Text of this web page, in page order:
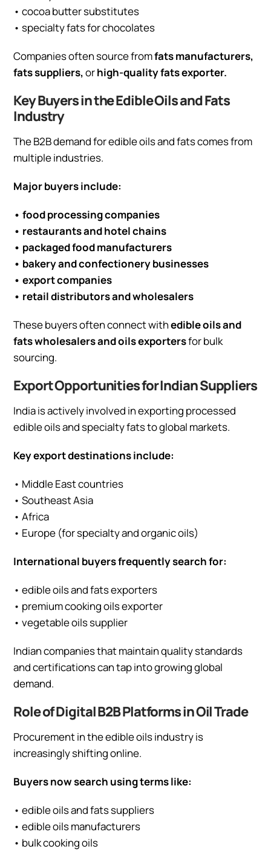
• cocoa butter substitutes
• specialty fats for chocolates
Companies often source fromfats manufacturers,
fats suppliers,orhigh-quality fats exporter.
Key Buyers in the Edible Oils and Fats
Industry
The B2B demand for edible oils and fats comes from
multiple industries.
Major buyers include:
• food processing companies
• restaurants and hotel chains
• packaged food manufacturers
• bakery and confectionery businesses
• export companies
• retail distributors and wholesalers
These buyers often connect withedible oils and
fats wholesalers and oils exportersfor bulk
sourcing.
Export Opportunities for Indian Suppliers
India is actively involved in exporting processed
edible oils and specialty fats to global markets.
Key export destinations include:
• Middle East countries
• Southeast Asia
• Africa
• Europe (for specialty and organic oils)
International buyers frequently search for:
• edible oils and fats exporters
• premium cooking oils exporter
• vegetable oils supplier
Indian companies that maintain quality standards
and certifications can tap into growing global
demand.
Role of Digital B2B Platforms in Oil Trade
Procurement in the edible oils industry is
increasingly shifting online.
Buyers now search using terms like:
• edible oils and fats suppliers
• edible oils manufacturers
• bulk cooking oils